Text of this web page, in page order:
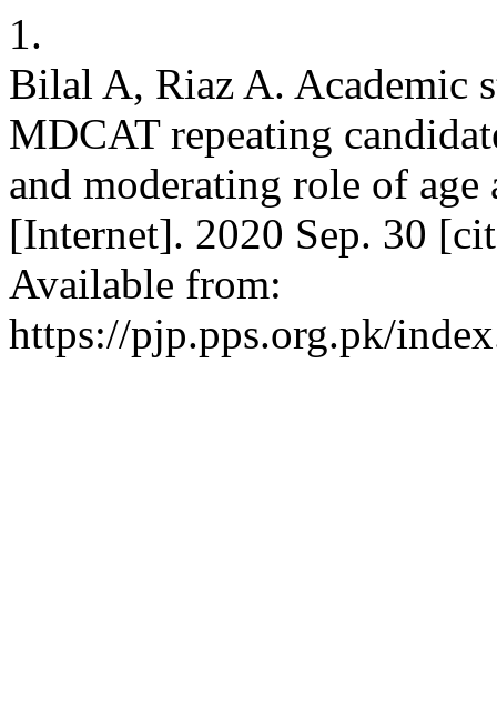
1.
Bilal A, Riaz A. Academic
MDCAT repeating
and moderating role of age
[Internet]. 2020 Sep. 30
Available from:
https://pjp.pps.org.pk/